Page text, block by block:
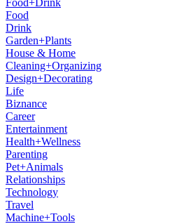
Food+Drink
Food
Drink
Garden+Plants
House & Home
Cleaning+Organizing
Design+Decorating
Life
Biznance
Career
Entertainment
Health+Wellness
Parenting
Pet+Animals
Relationships
Technology
Travel
Machine+Tools